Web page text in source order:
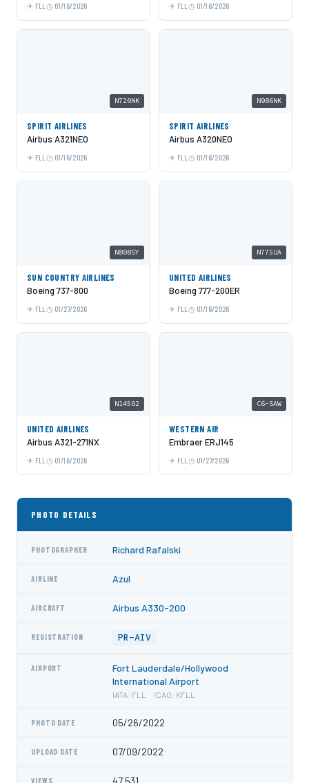
FLL 01/16/2026 FLL 01/16/2026
N720NK
SPIRIT AIRLINES
Airbus A321NEO
FLL 01/16/2026
N986NK
SPIRIT AIRLINES
Airbus A320NEO
FLL 01/16/2026
N808SY
SUN COUNTRY AIRLINES
Boeing 737-800
FLL 01/27/2026
N775UA
UNITED AIRLINES
Boeing 777-200ER
FLL 01/16/2026
N14502
UNITED AIRLINES
Airbus A321-271NX
FLL 01/16/2026
C6-SAW
WESTERN AIR
Embraer ERJ145
FLL 01/27/2026
PHOTO DETAILS
PHOTOGRAPHER Richard Rafalski
AIRLINE Azul
AIRCRAFT Airbus A330-200
REGISTRATION PR-AIV
AIRPORT
Fort Lauderdale/Hollywood
International Airport
IATA: FLL · ICAO: KFLL
PHOTO DATE 05/26/2022
UPLOAD DATE 07/09/2022
VIEWS 47,531